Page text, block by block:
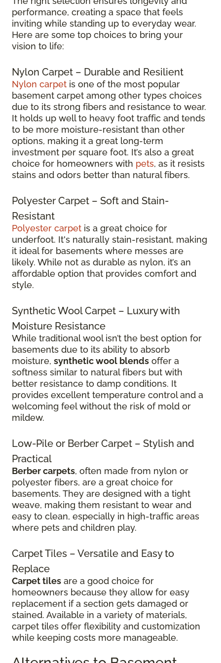
performance, creating a space that feels
inviting while standing up to everyday wear.
Here are some top choices to bring your
vision to life:
Nylon Carpet – Durable and Resilient
Nylon carpet is one of the most popular
basement carpet among other types choices
due to its strong fibers and resistance to wear.
It holds up well to heavy foot traffic and tends
to be more moisture-resistant than other
options, making it a great long-term
investment per square foot. It’s also a great
choice for homeowners with pets, as it resists
stains and odors better than natural fibers.
Polyester Carpet – Soft and Stain-
Resistant
Polyester carpet is a great choice for
underfoot. It's naturally stain-resistant, making
it ideal for basements where messes are
likely. While not as durable as nylon, it’s an
affordable option that provides comfort and
style.
Synthetic Wool Carpet – Luxury with
Moisture Resistance
While traditional wool isn’t the best option for
basements due to its ability to absorb
moisture, synthetic wool blends offer a
softness similar to natural fibers but with
better resistance to damp conditions. It
provides excellent temperature control and a
welcoming feel without the risk of mold or
mildew.
Low-Pile or Berber Carpet – Stylish and
Practical
Berber carpets, often made from nylon or
polyester fibers, are a great choice for
basements. They are designed with a tight
weave, making them resistant to wear and
easy to clean, especially in high-traffic areas
where pets and children play.
Carpet Tiles – Versatile and Easy to
Replace
Carpet tiles are a good choice for
homeowners because they allow for easy
replacement if a section gets damaged or
stained. Available in a variety of materials,
carpet tiles offer flexibility and customization
while keeping costs more manageable.